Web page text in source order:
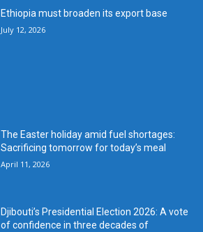
Ethiopia must broaden its export base
July 12, 2026
The Easter holiday amid fuel shortages:
Sacrificing tomorrow for today’s meal
April 11, 2026
Djibouti’s Presidential Election 2026: A vote
of confidence in three decades of